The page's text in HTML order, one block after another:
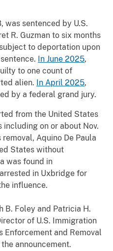
was sentenced by U.S.
R. Guzman to six months
to deportation upon
In June 2025,
to one count of
alien. In April 2025,
by a federal grand jury.
from the United States
including on or about Nov.
Aquino De Paula
States without
was found in
in Uxbridge for
influence.
B. Foley and Patricia H.
of U.S. Immigration
Enforcement and Removal
announcement.